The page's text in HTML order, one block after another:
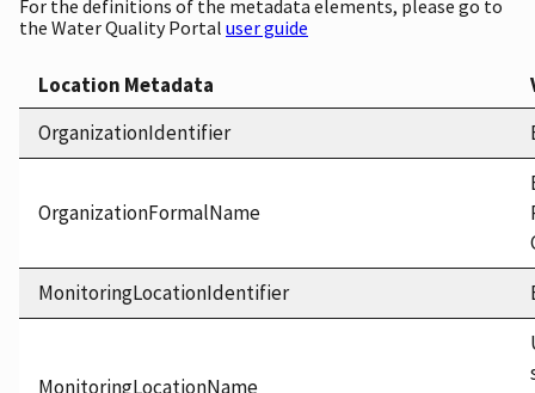
For the definitions of the metadata elements, please go to
the Water Quality Portal user guide
Location Metadata
OrganizationIdentifier
OrganizationFormalName
MonitoringLocationIdentifier
MonitoringLocationName